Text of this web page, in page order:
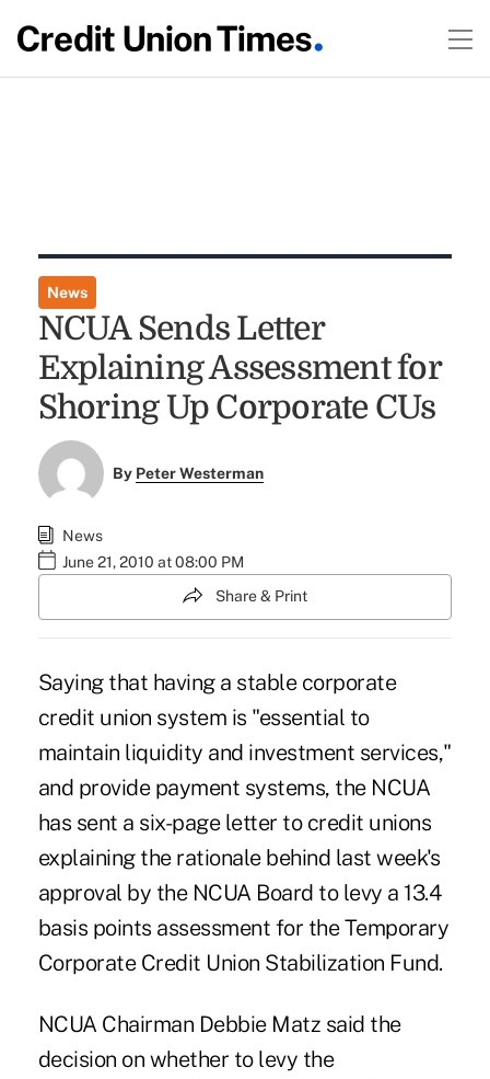
News
NCUA Sends Letter
Explaining Assessment for
Shoring Up Corporate CUs
By Peter Westerman
News
June 21, 2010 at 08:00 PM
Share & Print
Saying that having a stable corporate
credit union system is "essential to
maintain liquidity and investment services,"
and provide payment systems, the NCUA
has sent a six-page letter to credit unions
explaining the rationale behind last week's
approval by the NCUA Board to levy a 13.4
basis points assessment for the Temporary
Corporate Credit Union Stabilization Fund.
NCUA Chairman Debbie Matz said the
decision on whether to levy the